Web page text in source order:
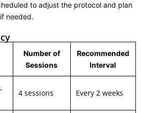
to adjust the protocol and plan
needed.
Number of
Sessions
Recommended
Interval
4 sessions Every 2 weeks